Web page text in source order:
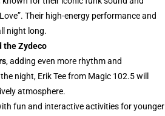
Their high-energy performance and
night long.
the Zydeco
, adding even more rhythm and
night, Erik Tee from Magic 102.5 will
atmosphere.
fun and interactive activities for younger